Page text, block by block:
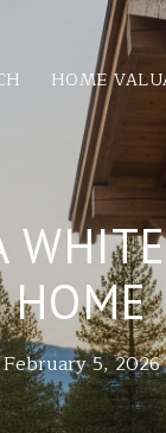
HOME
HOME
February 5, 2026